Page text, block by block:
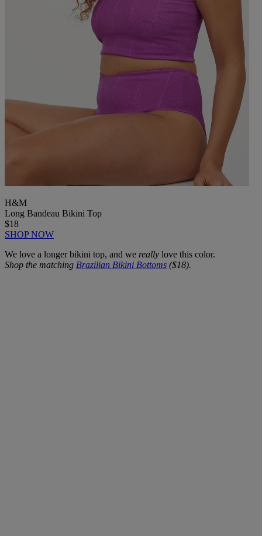
H&M
Long Bandeau Bikini Top
$18
SHOP NOW
We love a longer bikini top, and we really love this color.
Shop the matching Brazilian Bikini Bottoms ($18).